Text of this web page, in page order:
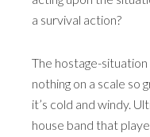
a survival action?
The hostage-
nothing on a scale so
it’s cold and windy.
house band that